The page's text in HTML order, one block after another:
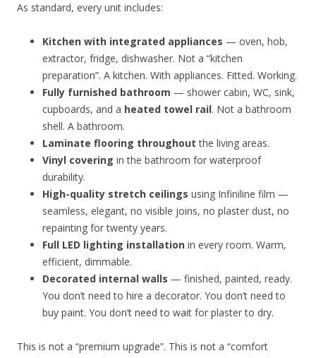
As standard, every unit includes:
Kitchen with integrated appliances — oven, hob,
extractor, fridge, dishwasher. Not a “kitchen
preparation”. A kitchen. With appliances. Fitted. Working.
Fully furnished bathroom — shower cabin, WC, sink,
cupboards, and a heated towel rail. Not a bathroom
shell. A bathroom.
Laminate flooring throughout the living areas.
Vinyl covering in the bathroom for waterproof
durability.
High-quality stretch ceilings using Infiniline film —
seamless, elegant, no visible joins, no plaster dust, no
repainting for twenty years.
Full LED lighting installation in every room. Warm,
efficient, dimmable.
Decorated internal walls — finished, painted, ready.
You don’t need to hire a decorator. You don’t need to
buy paint. You don’t need to wait for plaster to dry.
This is not a “premium upgrade”. This is not a “comfort